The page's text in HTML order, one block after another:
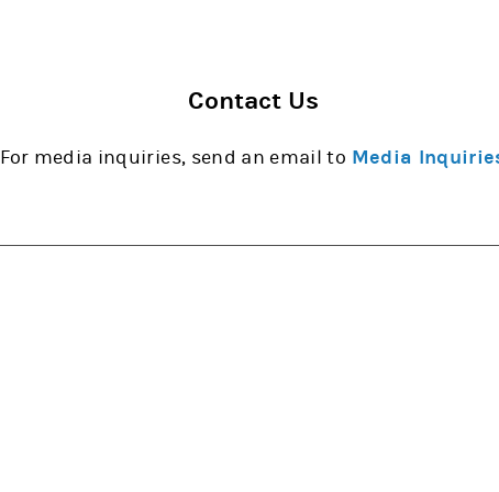
Contact Us
For media inquiries, send an email to Media